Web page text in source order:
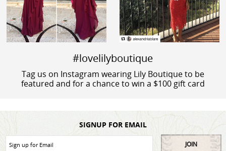
#lovelilyboutique
Tag us on Instagram wearing Lily Boutique to be
featured and for a chance to win a $100 gift card
SIGNUP FOR EMAIL
JOIN